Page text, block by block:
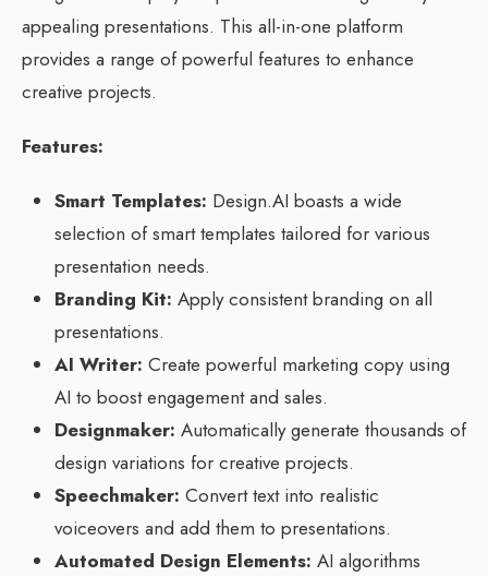
appealing presentations. This all-in-one platform
provides a range of powerful features to enhance
creative projects.
Features:
Smart Templates: Design.AI boasts a wide
selection of smart templates tailored for various
presentation needs.
Branding Kit: Apply consistent branding on all
presentations.
AI Writer: Create powerful marketing copy using
AI to boost engagement and sales.
Designmaker: Automatically generate thousands of
design variations for creative projects.
Speechmaker: Convert text into realistic
voiceovers and add them to presentations.
Automated Design Elements: AI algorithms